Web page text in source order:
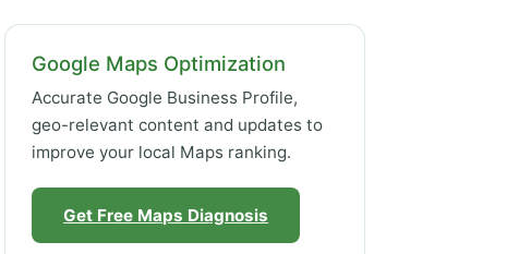
Google Maps Optimization
Accurate Google Business Profile,
geo-relevant content and updates to
improve your local Maps ranking.
Get Free Maps Diagnosis